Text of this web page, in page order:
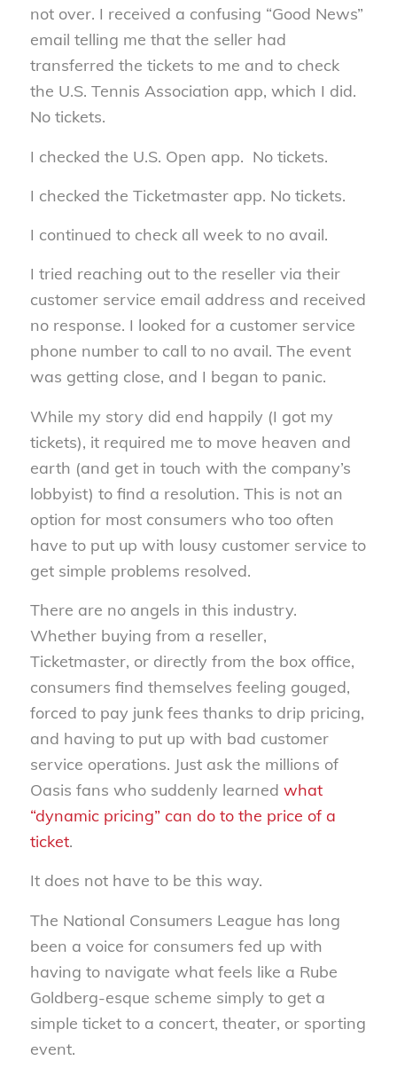
not over. I received a confusing “Good News”
email telling me that the seller had
transferred the tickets to me and to check
the U.S. Tennis Association app, which I did.
No tickets.
I checked the U.S. Open app. No tickets.
I checked the Ticketmaster app. No tickets.
I continued to check all week to no avail.
I tried reaching out to the reseller via their
customer service email address and received
no response. I looked for a customer service
phone number to call to no avail. The event
was getting close, and I began to panic.
While my story did end happily (I got my
tickets), it required me to move heaven and
earth (and get in touch with the company’s
lobbyist) to find a resolution. This is not an
option for most consumers who too often
have to put up with lousy customer service to
get simple problems resolved.
There are no angels in this industry.
Whether buying from a reseller,
Ticketmaster, or directly from the box office,
consumers find themselves feeling gouged,
forced to pay junk fees thanks to drip pricing,
and having to put up with bad customer
service operations. Just ask the millions of
Oasis fans who suddenly learned what
“dynamic pricing” can do to the price of a
ticket.
It does not have to be this way.
The National Consumers League has long
been a voice for consumers fed up with
having to navigate what feels like a Rube
Goldberg-esque scheme simply to get a
simple ticket to a concert, theater, or sporting
event.